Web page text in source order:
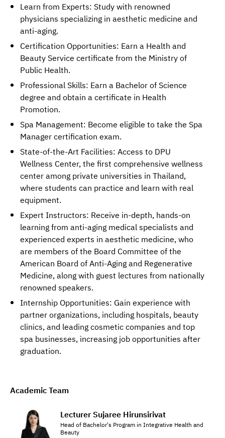
Learn from Experts: Study with renowned
physicians specializing in aesthetic medicine and
anti-aging.
Certification Opportunities: Earn a Health and
Beauty Service certificate from the Ministry of
Public Health.
Professional Skills: Earn a Bachelor of Science
degree and obtain a certificate in Health
Promotion.
Spa Management: Become eligible to take the Spa
Manager certification exam.
State-of-the-Art Facilities: Access to DPU
Wellness Center, the first comprehensive wellness
center among private universities in Thailand,
where students can practice and learn with real
equipment.
Expert Instructors: Receive in-depth, hands-on
learning from anti-aging medical specialists and
experienced experts in aesthetic medicine, who
are members of the Board Committee of the
American Board of Anti-Aging and Regenerative
Medicine, along with guest lectures from nationally
renowned speakers.
Internship Opportunities: Gain experience with
partner organizations, including hospitals, beauty
clinics, and leading cosmetic companies and top
spa businesses, increasing job opportunities after
graduation.
Academic Team
Lecturer Sujaree Hirunsirivat
Head of Bachelor's Program in Integrative Health and
Beauty